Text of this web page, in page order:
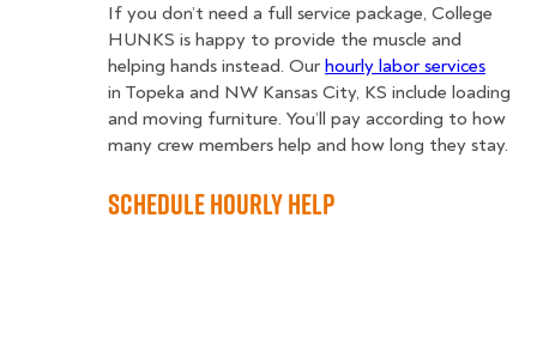
If you don’t need a full service package, College
HUNKS is happy to provide the muscle and
helping hands instead. Our hourly labor services
in Topeka and NW Kansas City, KS include loading
and moving furniture. You’ll pay according to how
many crew members help and how long they stay.
Schedule Hourly Help